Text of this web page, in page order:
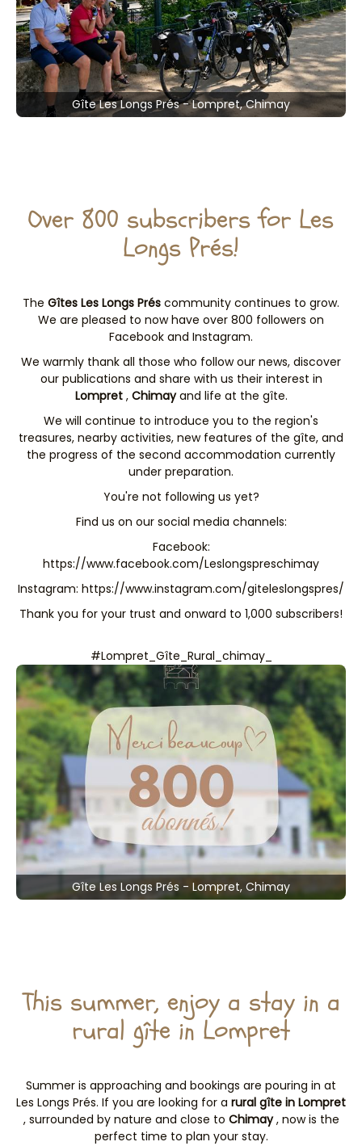
Gîte Les Longs Prés - Lompret, Chimay
Over 800 subscribers for Les
Longs Prés!
The Gîtes Les Longs Prés community continues to grow.
We are pleased to now have over 800 followers on
Facebook and Instagram.
We warmly thank all those who follow our news, discover
our publications and share with us their interest in
Lompret, Chimayand life at the gîte.
We will continue to introduce you to the region's
treasures, nearby activities, new features of the gîte, and
the progress of the second accommodation currently
under preparation.
You're not following us yet?
Find us on our social media channels:
Facebook:
https://www.facebook.com/Leslongspreschimay
Instagram: https://www.instagram.com/giteleslongspres/
Thank you for your trust and onward to 1,000 subscribers!
#Lompret_Gîte_Rural_chimay_
Gîte Les Longs Prés - Lompret, Chimay
This summer, enjoy a stay in a
rural gîte in Lompret
Summer is approaching and bookings are pouring in at
Les Longs Prés. If you are looking for a rural gîte in Lompret
, surrounded by nature and close to Chimay, now is the
perfect time to plan your stay.